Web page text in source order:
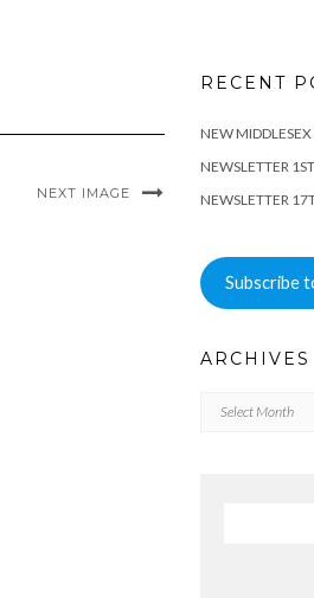
NEXT IMAGE
RECENT
NEW
NEWSLETTER
NEWSLETTER
Subscribe
ARCHIVES